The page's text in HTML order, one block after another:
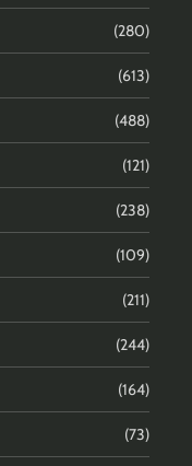
(280)
(613)
(488)
(121)
(238)
(109)
(211)
(244)
(164)
(73)